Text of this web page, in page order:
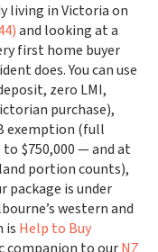
living in Victoria on
and looking at a
first home buyer
does. You can use
zero LMI,
purchase),
exemption (full
$750,000 — and at
portion counts),
package is under
western and
is Help to Buy